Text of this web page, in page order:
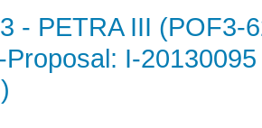
- PETRA III (POF3-
Proposal: I-